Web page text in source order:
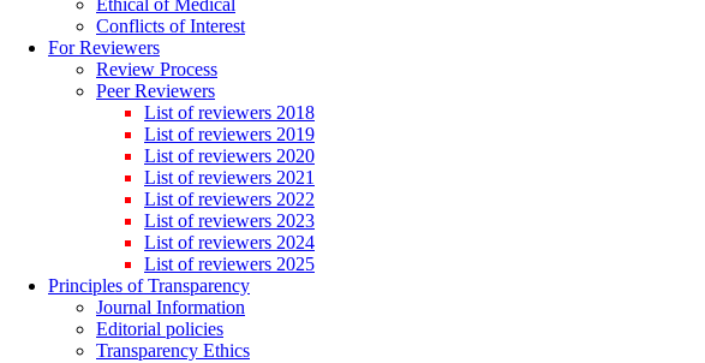
Ethical of Medical
Conflicts of Interest
For Reviewers
Review Process
Peer Reviewers
List of reviewers 2018
List of reviewers 2019
List of reviewers 2020
List of reviewers 2021
List of reviewers 2022
List of reviewers 2023
List of reviewers 2024
List of reviewers 2025
Principles of Transparency
Journal Information
Editorial policies
Transparency Ethics